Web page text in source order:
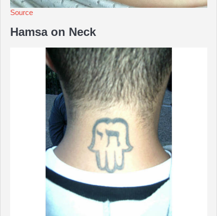
Source
Hamsa on Neck